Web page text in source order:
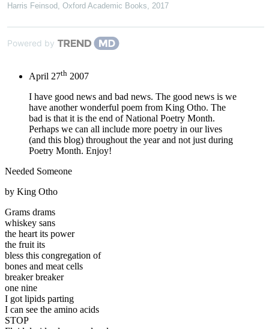
Harris Feinsod
Oxford Academic Books 2017
Powered by
April 27th 2007
I have good news and bad news. The good news is we
have another wonderful poem from King Otho. The
bad is that it is the end of National Poetry Month.
Perhaps we can all include more poetry in our lives
(and this blog) throughout the year and not just during
Poetry Month. Enjoy!
Needed Someone
by King Otho
Grams drams
whiskey sans
the heart its power
the fruit its
bless this congregation of
bones and meat cells
breaker breaker
one nine
I got lipids parting
I can see the amino acids
STOP